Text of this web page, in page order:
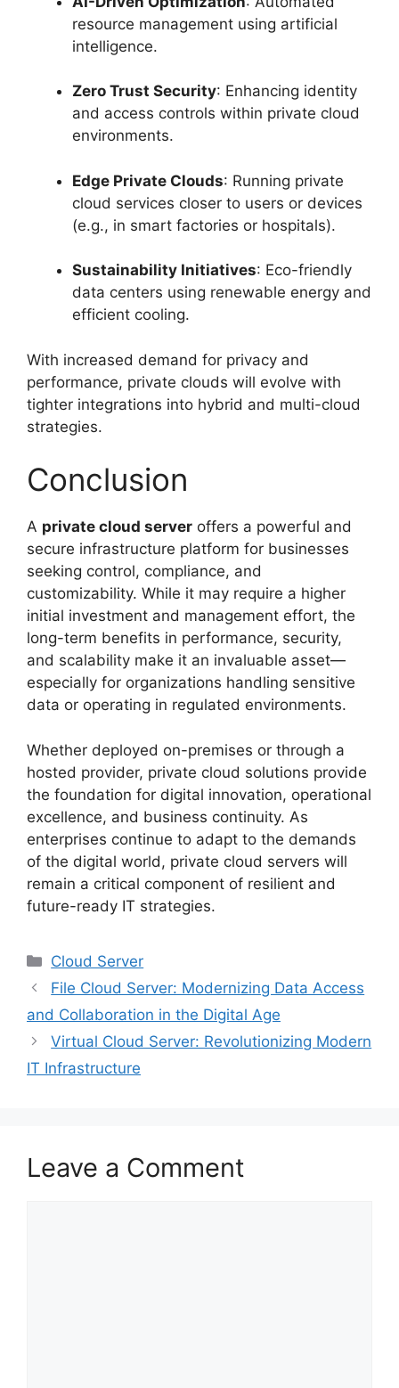
resource management using artificial
intelligence.
Zero Trust Security: Enhancing identity
and access controls within private cloud
environments.
Edge Private Clouds: Running private
cloud services closer to users or devices
(e.g., in smart factories or hospitals).
Sustainability Initiatives: Eco-friendly
data centers using renewable energy and
efficient cooling.
With increased demand for privacy and
performance, private clouds will evolve with
tighter integrations into hybrid and multi-cloud
strategies.
Conclusion
A private cloud server offers a powerful and
secure infrastructure platform for businesses
seeking control, compliance, and
customizability. While it may require a higher
initial investment and management effort, the
long-term benefits in performance, security,
and scalability make it an invaluable asset—
especially for organizations handling sensitive
data or operating in regulated environments.
Whether deployed on-premises or through a
hosted provider, private cloud solutions provide
the foundation for digital innovation, operational
excellence, and business continuity. As
enterprises continue to adapt to the demands
of the digital world, private cloud servers will
remain a critical component of resilient and
future-ready IT strategies.
Categories
Cloud Server
File Cloud Server: Modernizing Data Access
and Collaboration in the Digital Age
Virtual Cloud Server: Revolutionizing Modern
IT Infrastructure
Leave a Comment